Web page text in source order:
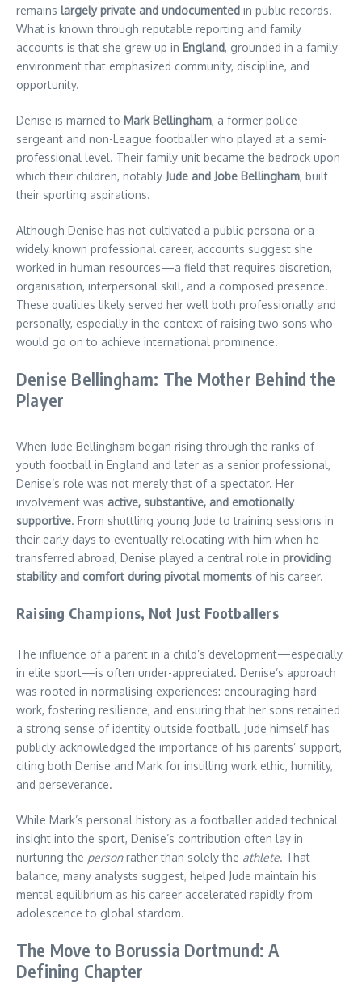
remains largely private and undocumented in public records.
What is known through reputable reporting and family
accounts is that she grew up in England, grounded in a family
environment that emphasized community, discipline, and
opportunity.
Denise is married to Mark Bellingham, a former police
sergeant and non-League footballer who played at a semi-
professional level. Their family unit became the bedrock upon
which their children, notably Jude and Jobe Bellingham, built
their sporting aspirations.
Although Denise has not cultivated a public persona or a
widely known professional career, accounts suggest she
worked in human resources—a field that requires discretion,
organisation, interpersonal skill, and a composed presence.
These qualities likely served her well both professionally and
personally, especially in the context of raising two sons who
would go on to achieve international prominence.
Denise Bellingham: The Mother Behind the
Player
When Jude Bellingham began rising through the ranks of
youth football in England and later as a senior professional,
Denise’s role was not merely that of a spectator. Her
involvement was active, substantive, and emotionally
supportive. From shuttling young Jude to training sessions in
their early days to eventually relocating with him when he
transferred abroad, Denise played a central role in providing
stability and comfort during pivotal moments of his career.
Raising Champions, Not Just Footballers
The influence of a parent in a child’s development—especially
in elite sport—is often under-appreciated. Denise’s approach
was rooted in normalising experiences: encouraging hard
work, fostering resilience, and ensuring that her sons retained
a strong sense of identity outside football. Jude himself has
publicly acknowledged the importance of his parents’ support,
citing both Denise and Mark for instilling work ethic, humility,
and perseverance.
While Mark’s personal history as a footballer added technical
insight into the sport, Denise’s contribution often lay in
nurturing the personrather than solely the athlete. That
balance, many analysts suggest, helped Jude maintain his
mental equilibrium as his career accelerated rapidly from
adolescence to global stardom.
The Move to Borussia Dortmund: A
Defining Chapter